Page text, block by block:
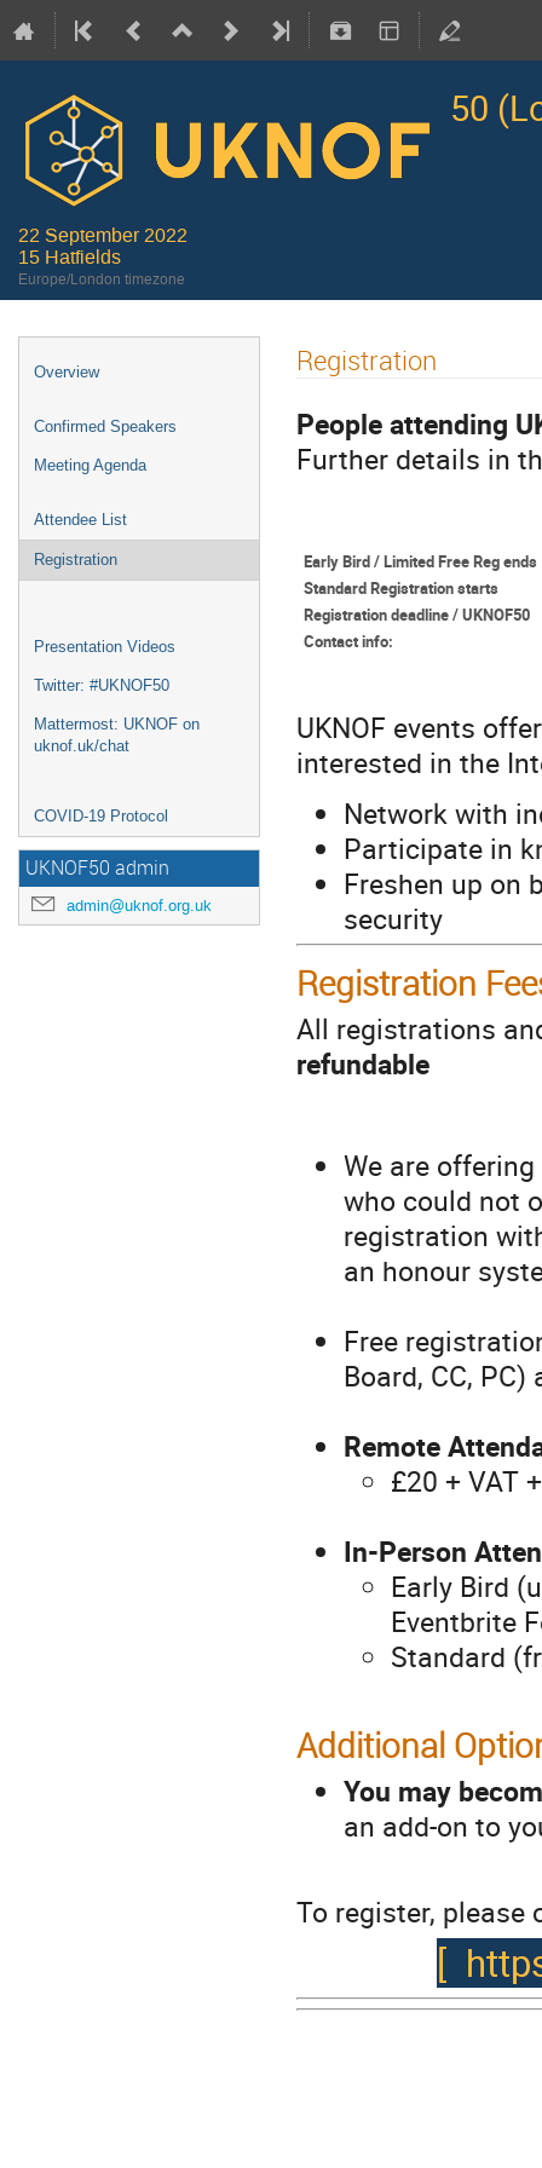
50
22 September 2022
15 Hatfields
Europe/London timezone
Overview
Confirmed Speakers
Meeting Agenda
Attendee List
Registration
Presentation Videos
Twitter: #UKNOF50
Mattermost: UKNOF on
uknof.uk/chat
COVID-19 Protocol
UKNOF50 admin
admin@uknof.org.uk
Registration
People attending
Further details in
Early Bird / Limited Free Reg ends
Standard Registration starts
Registration deadline / UKNOF50
Contact info:
UKNOF events
interested in the
Network with
Participate in
Freshen up on
security
Registration
All registrations
refundable
We are
who could not
registration
an honour
Free
Board, CC,
Remote
£20 + VAT
In-Person
Early Bird
Eventbrite
Standard
Additional
You may
an add-on to
To register,
[